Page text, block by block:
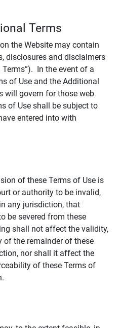
Terms
the Website may contain
disclosures and disclaimers
In the event of a
of Use and the Additional
will govern for those web
of Use shall be subject to
entered into with
of these Terms of Use is
or authority to be invalid,
any jurisdiction, that
be severed from these
shall not affect the validity,
of the remainder of these
nor shall it affect the
of these Terms of